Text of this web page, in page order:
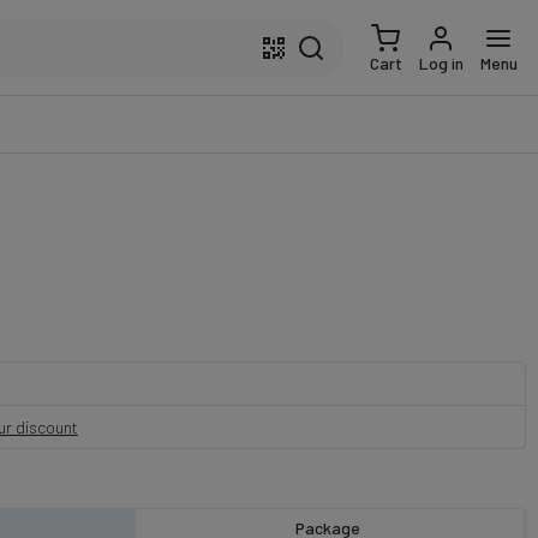
Cart Log in Menu
discount
Package